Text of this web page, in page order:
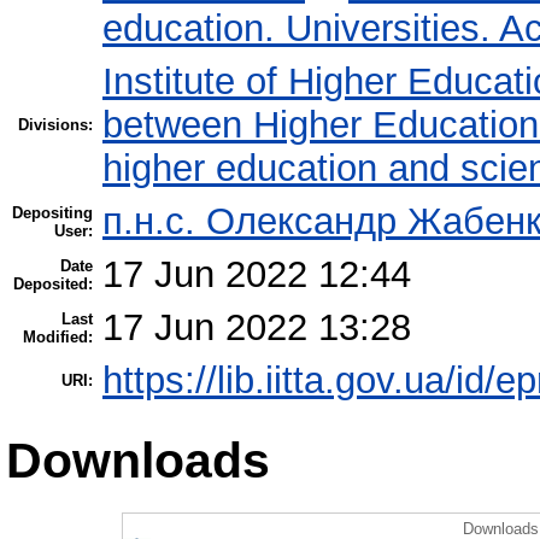
education. Universities.
Divisions:
Institute of Higher
between Higher
higher education and
Depositing
User:
п.н.с. Олександр
Date
Deposited:
17 Jun 2022 12:44
Last
Modified:
17 Jun 2022 13:28
URI: https://lib.iitta.gov.ua/id/
Downloads